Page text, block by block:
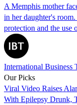
A Memphis mother
in her daughter's room.
protection and the use
International Business
Our Picks
Viral Video Raises
With Epilepsy Drunk,